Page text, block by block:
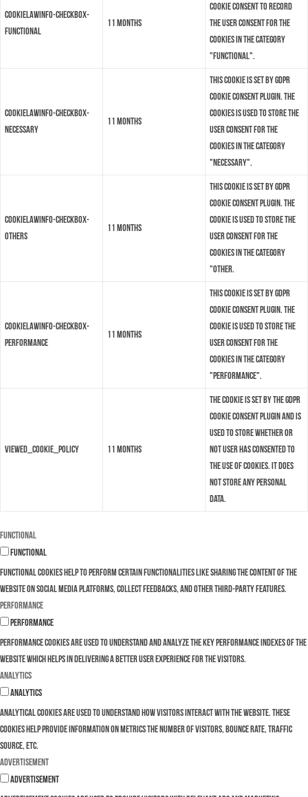
cookielawinfo-checkbox-
functional
11 months
cookie consent to record
the user consent for the
cookies in the category
"Functional".
cookielawinfo-checkbox-
necessary
11 months
This cookie is set by GDPR
Cookie Consent plugin. The
cookies is used to store the
user consent for the
cookies in the category
"Necessary".
cookielawinfo-checkbox-
others
11 months
This cookie is set by GDPR
Cookie Consent plugin. The
cookie is used to store the
user consent for the
cookies in the category
"Other.
cookielawinfo-checkbox-
performance
11 months
This cookie is set by GDPR
Cookie Consent plugin. The
cookie is used to store the
user consent for the
cookies in the category
"Performance".
viewed_cookie_policy 11 months
The cookie is set by the GDPR
Cookie Consent plugin and is
used to store whether or
not user has consented to
the use of cookies. It does
not store any personal
data.
Functional
Functional
Functional cookies help to perform certain functionalities like sharing the content of the
website on social media platforms, collect feedbacks, and other third-party features.
Performance
Performance
Performance cookies are used to understand and analyze the key performance indexes of the
website which helps in delivering a better user experience for the visitors.
Analytics
Analytics
Analytical cookies are used to understand how visitors interact with the website. These
cookies help provide information on metrics the number of visitors, bounce rate, traffic
source, etc.
Advertisement
Advertisement